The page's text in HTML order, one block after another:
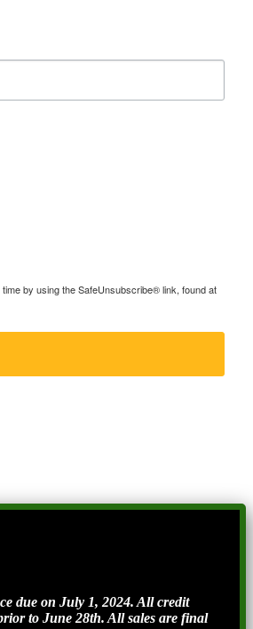
by using the SafeUnsubscribe® link, found at
due on July 1, 2024. All credit
to June 28th. All sales are final